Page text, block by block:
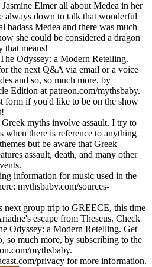
Elmer all about Medea in her
always down to talk that wonderful
badass Medea and there was much
she could be considered a dragon
that means!
Odyssey: a Modern Retelling.
the next Q&A via email or a voice
and so, so much more, by
Edition at patreon.com/mythsbaby.
form if you'd like to be on the show
myths involve assault. I try to
when there is reference to anything
but be aware that Greek
assault, death, and many other
information for music used in the
mythsbaby.com/sources-
next group trip to GREECE, this time
escape from Theseus. Check
Odyssey: a Modern Retelling. Get
so much more, by subscribing to the
mythsbaby.
privacy for more information.